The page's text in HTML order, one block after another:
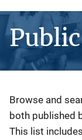
Description
Browse and
both published
This list